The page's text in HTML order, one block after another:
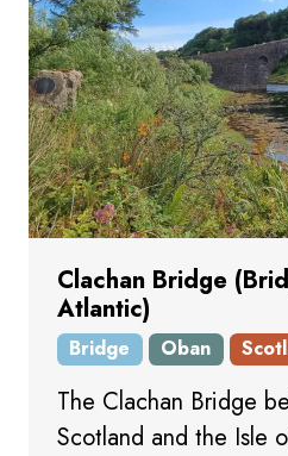
Clachan Bridge
Atlantic)
Bridge Oban
The Clachan Bridge
Scotland and the Isle